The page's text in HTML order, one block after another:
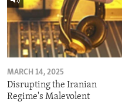
MARCH 14, 2025
Disrupting the Iranian
Regime's Malevolent